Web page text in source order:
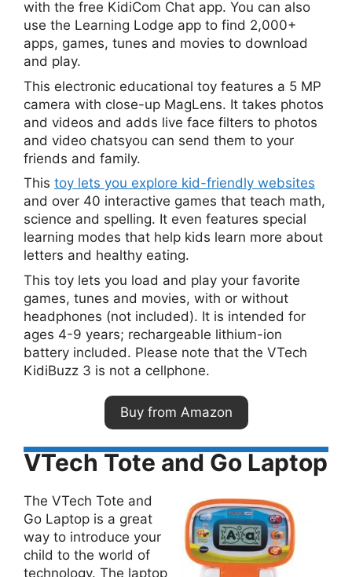
with the free KidiCom Chat app. You can also
use the Learning Lodge app to find 2,000+
apps, games, tunes and movies to download
and play.
This electronic educational toy features a 5 MP
camera with close-up MagLens. It takes photos
and videos and adds live face filters to photos
and video chatsyou can send them to your
friends and family.
This toy lets you explore kid-friendly websites
and over 40 interactive games that teach math,
science and spelling. It even features special
learning modes that help kids learn more about
letters and healthy eating.
This toy lets you load and play your favorite
games, tunes and movies, with or without
headphones (not included). It is intended for
ages 4-9 years; rechargeable lithium-ion
battery included. Please note that the VTech
KidiBuzz 3 is not a cellphone.
Buy from Amazon
VTech Tote and Go Laptop
The VTech Tote and
Go Laptop is a great
way to introduce your
child to the world of
technology. The laptop